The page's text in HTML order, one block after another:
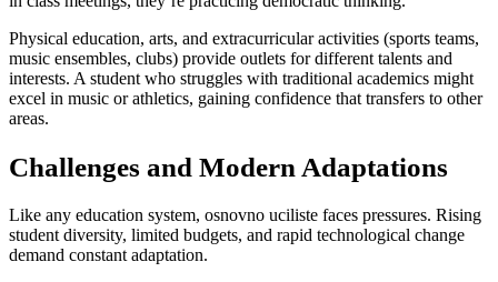
Physical education, arts, and extracurricular activities (sports teams,
music ensembles, clubs) provide outlets for different talents and
interests. A student who struggles with traditional academics might
excel in music or athletics, gaining confidence that transfers to other
areas.
Challenges and Modern Adaptations
Like any education system, osnovno uciliste faces pressures. Rising
student diversity, limited budgets, and rapid technological change
demand constant adaptation.